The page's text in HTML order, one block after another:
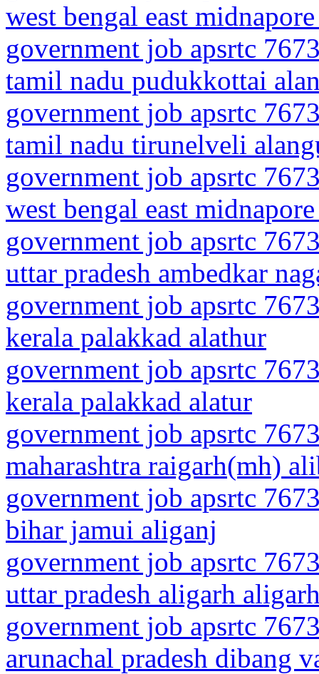
west bengal east
government job apsrtc
tamil nadu pudukkottai
government job apsrtc
tamil nadu tirunelveli
government job apsrtc
west bengal east
government job apsrtc
uttar pradesh ambedkar
government job apsrtc
kerala palakkad alathur
government job apsrtc
kerala palakkad alatur
government job apsrtc
maharashtra raigarh(mh)
government job apsrtc
bihar jamui aliganj
government job apsrtc
uttar pradesh aligarh
government job apsrtc
arunachal pradesh dibang